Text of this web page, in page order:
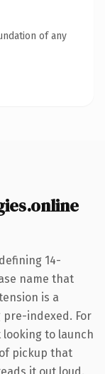
of any
14-
name that
is a
pre-indexed. For
to launch
pickup that
it out loud.